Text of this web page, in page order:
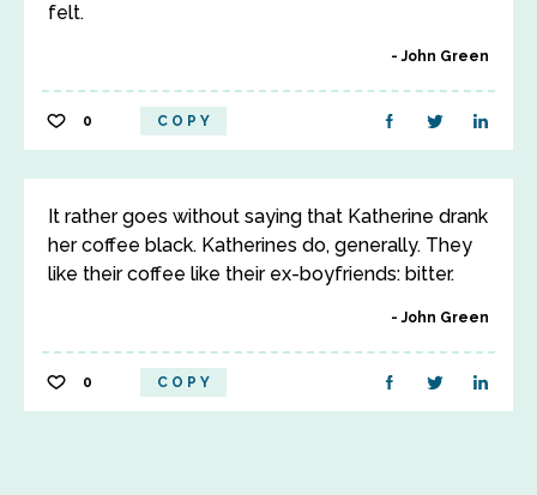
felt.
John Green
0 COPY
It rather goes without saying that Katherine drank
her coffee black. Katherines do, generally. They
like their coffee like their ex-boyfriends: bitter.
John Green
0 COPY